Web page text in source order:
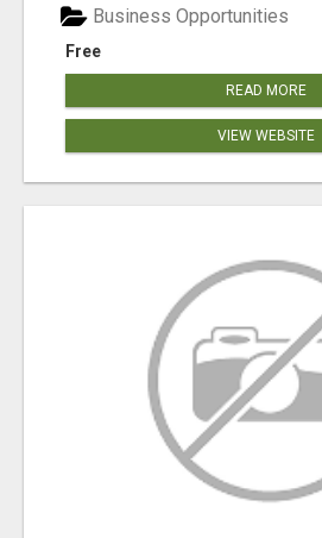
Free
Business Opportunities
READ MORE
VIEW WEBSITE